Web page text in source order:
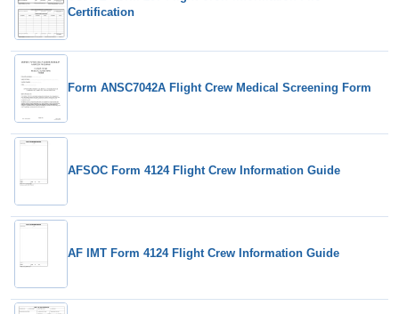
Certification
Form ANSC7042A Flight Crew Medical Screening Form
AFSOC Form 4124 Flight Crew Information Guide
AF IMT Form 4124 Flight Crew Information Guide